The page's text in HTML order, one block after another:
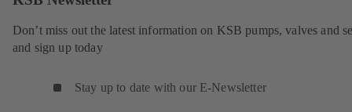
Don’t miss out the latest information on KSB pumps, valves and
and sign up today
Stay up to date with our E-Newsletter